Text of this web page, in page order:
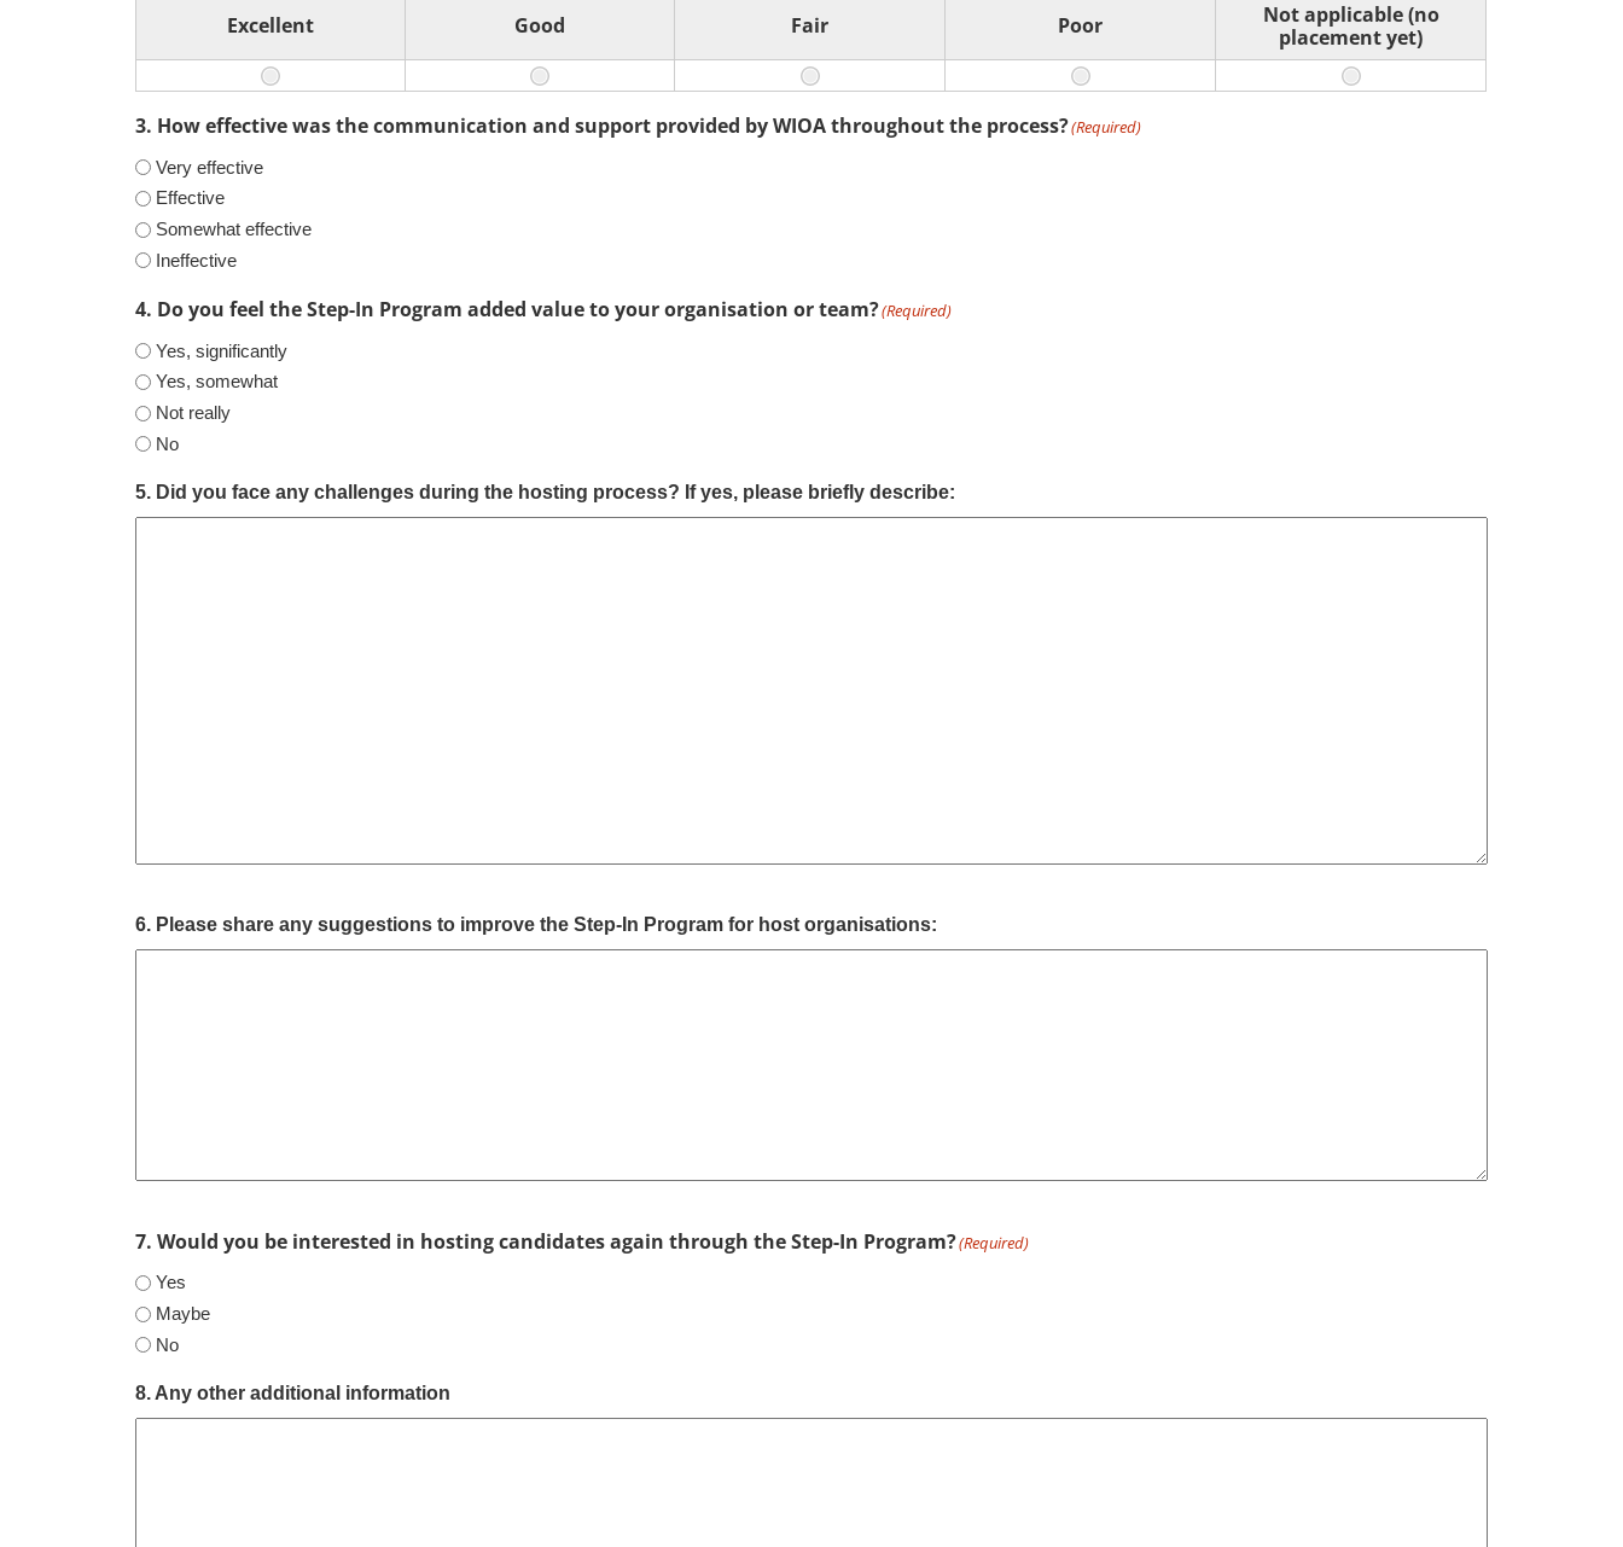
Excellent Good Fair Poor
Not applicable (no
placement yet)
3. How effective was the communication and support provided by WIOA throughout the process?(Required)
Very effective
Effective
Somewhat effective
Ineffective
4. Do you feel the Step-In Program added value to your organisation or team?(Required)
Yes, significantly
Yes, somewhat
Not really
No
5. Did you face any challenges during the hosting process? If yes, please briefly describe:
6. Please share any suggestions to improve the Step-In Program for host organisations:
7. Would you be interested in hosting candidates again through the Step-In Program?(Required)
Yes
Maybe
No
8. Any other additional information